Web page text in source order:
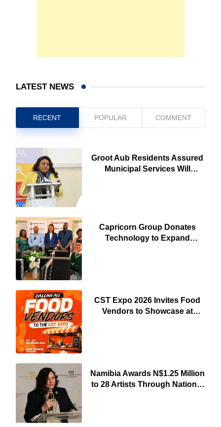
LATEST NEWS
RECENT POPULAR COMMENT
Groot Aub Residents Assured
Municipal Services Will
Capricorn Group Donates
Technology to Expand
CST Expo 2026 Invites Food
Vendors to Showcase at
Namibia Awards N$1.25 Million
to 28 Artists Through National